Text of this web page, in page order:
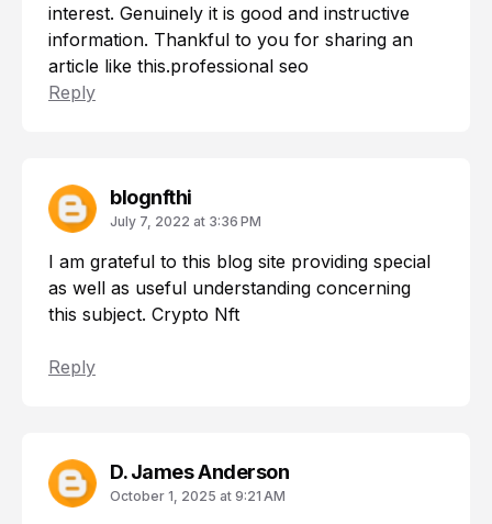
interest. Genuinely it is good and instructive
information. Thankful to you for sharing an
article like this.professional seo
Reply
blognfthi
July 7, 2022 at 3:36 PM
I am grateful to this blog site providing special
as well as useful understanding concerning
this subject. Crypto Nft
Reply
D. James Anderson
October 1, 2025 at 9:21 AM